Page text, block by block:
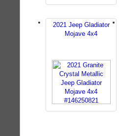
2021 Jeep Gladiator
Mojave 4x4